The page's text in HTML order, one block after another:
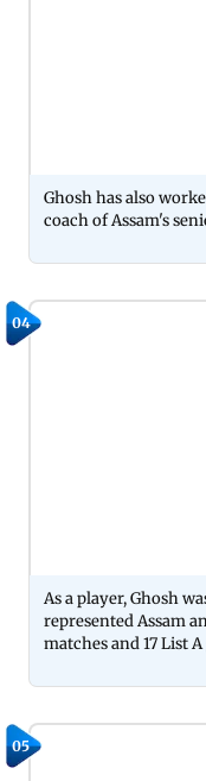
Ghosh has also
coach of Assam's
04
As a player, Ghosh
represented Assam
matches and 17 List
05